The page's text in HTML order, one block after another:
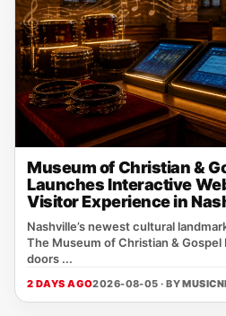
Museum of Christian &
Launches Interactive
Visitor Experience in
Nashville’s newest cultural
The Museum of Christian &
doors ...
2 DAYS AGO2026-08-05 · BY